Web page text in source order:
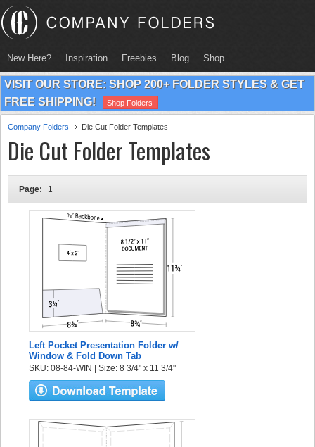
New Here? Inspiration Freebies Blog Shop
VISIT OUR STORE: SHOP 200+ FOLDER STYLES & GET
FREE SHIPPING!
Shop Folders
Company Folders Die Cut Folder Templates
Die Cut Folder Templates
Page: 1
Left Pocket Presentation Folder w/
Window & Fold Down Tab
SKU: 08-84-WIN | Size: 8 3/4" x 11 3/4"